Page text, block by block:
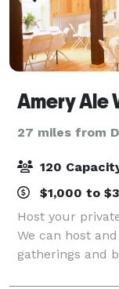
Amery Ale
27 miles from
120
$1,000 to
Host your
We can host
gatherings and
retirement